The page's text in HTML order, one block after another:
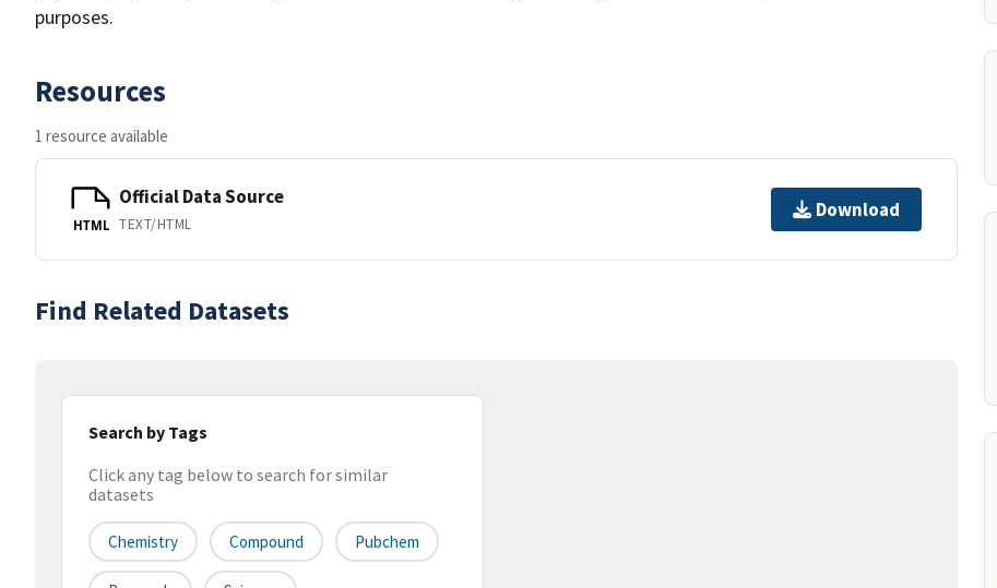
purposes.
Resources
1 resource available
HTML
Official Data Source
TEXT/HTML
Download
Find Related Datasets
Search by Tags
Click any tag below to search for similar
datasets
Chemistry Compound Pubchem